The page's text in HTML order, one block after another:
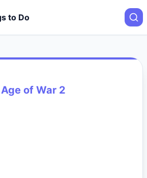
to Do
Age of War 2